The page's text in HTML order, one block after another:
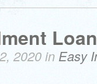
2020 in Easy